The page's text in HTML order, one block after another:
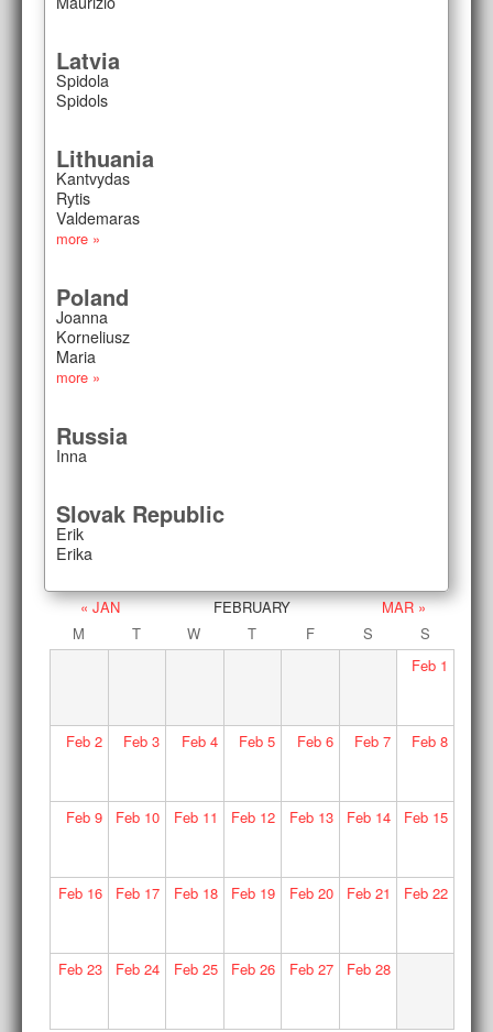
Latvia
Spidola
Spidols
Lithuania
Kantvydas
Rytis
Valdemaras
more »
Poland
Joanna
Korneliusz
Maria
more »
Russia
Inna
Slovak Republic
Erik
Erika
« JAN FEBRUARY
MAR »
M
T W T F S
S
Feb1
Feb2 Feb 3 Feb4 Feb 5 Feb6 Feb 7 Feb8
Feb9 Feb 10 Feb11 Feb 12 Feb13 Feb 14 Feb15
Feb16 Feb 17 Feb18 Feb 19 Feb20 Feb 21 Feb22
Feb23 Feb 24 Feb25 Feb 26 Feb27 Feb 28